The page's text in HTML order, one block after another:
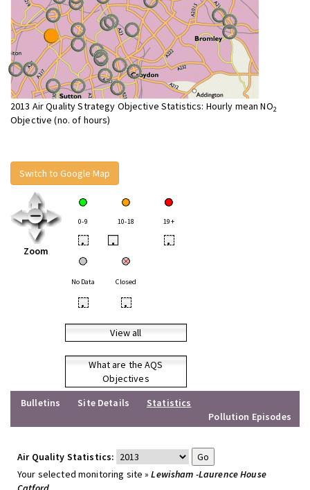
2013 Air Quality Strategy Objective Statistics: Hourly mean NO2
Objective (no. of hours)
Switch to Google Map
Zoom
0-9 10-18 19+
• • •
No Data Closed
• •
View all
What are the AQS
Objectives
Bulletins
Site Details
Statistics
Pollution Episodes
Air Quality Statistics:
Your selected monitoring site »Lewisham -Laurence House